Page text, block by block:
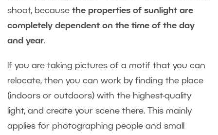
shoot, because the properties of sunlight are
completely dependent on the time of the day
and year.
If you are taking pictures of a motif that you can
relocate, then you can work by finding the place
(indoors or outdoors) with the highest-quality
light, and create your scene there. This mainly
applies for photographing people and small